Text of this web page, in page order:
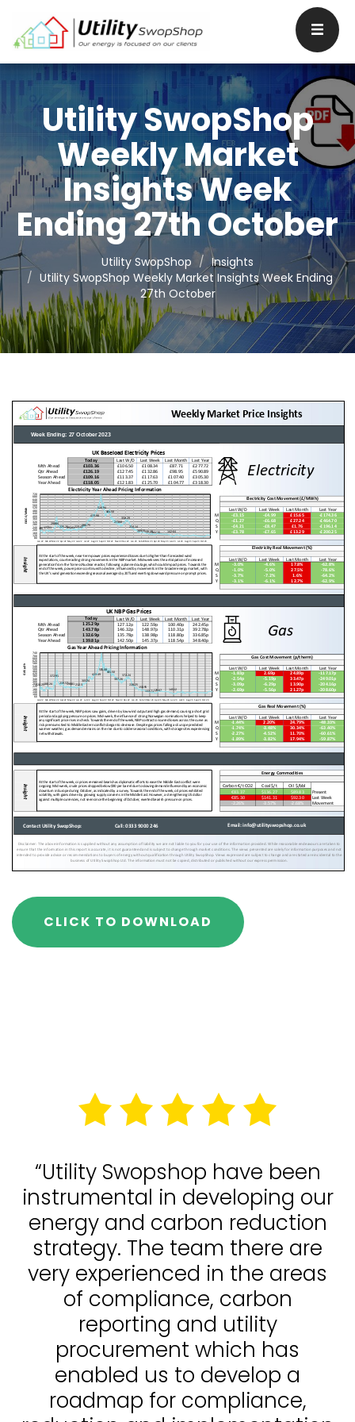
Utility SwopShop
Weekly Market
Insights Week
Ending 27th October
Utility SwopShop
Insights
Utility SwopShop Weekly Market Insights Week Ending
27th October
CLICK TO DOWNLOAD
“Utility Swopshop have been
instrumental in developing our
energy and carbon reduction
strategy. The team there are
very experienced in the areas
of compliance, carbon
reporting and utility
procurement which has
enabled us to develop a
roadmap for compliance,